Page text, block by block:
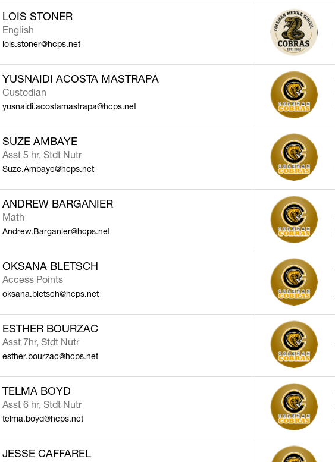
LOIS STONER
English
lois.stoner@hcps.net
YUSNAIDI ACOSTA MASTRAPA
Custodian
yusnaidi.acostamastrapa@hcps.net
SUZE AMBAYE
Asst 5 hr, Stdt Nutr
Suze.Ambaye@hcps.net
ANDREW BARGANIER
Math
Andrew.Barganier@hcps.net
OKSANA BLETSCH
Access Points
oksana.bletsch@hcps.net
ESTHER BOURZAC
Asst 7hr, Stdt Nutr
esther.bourzac@hcps.net
TELMA BOYD
Asst 6 hr, Stdt Nutr
telma.boyd@hcps.net
JESSE CAFFAREL